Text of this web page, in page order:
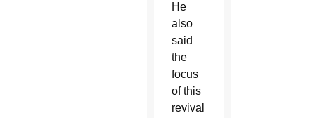
He
also
said
the
focus
of this
revival